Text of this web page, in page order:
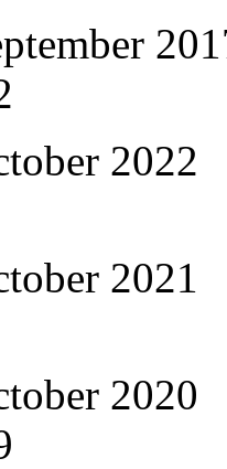
2022
2021
2020